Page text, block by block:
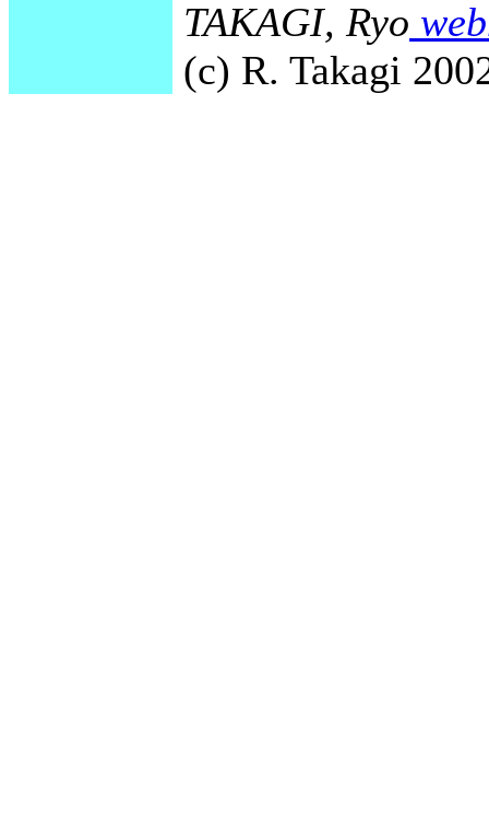
TAKAGI, Ryo
(c) R. Takagi